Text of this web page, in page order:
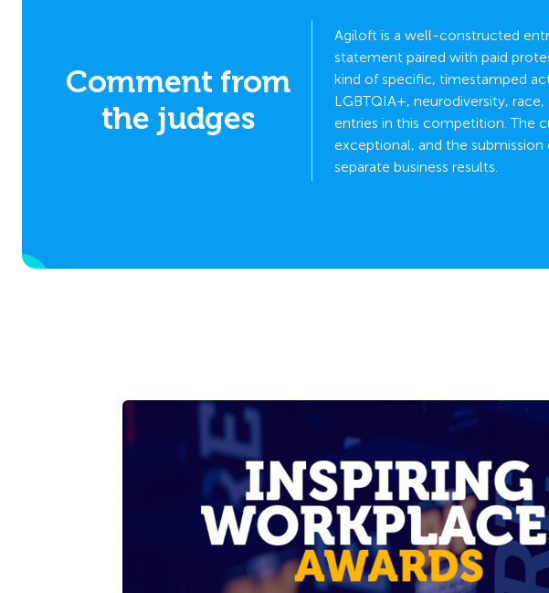
Comment from
the judges
Agiloft is a well-constructed
statement paired with paid
kind of specific, timestamped
LGBTQIA+, neurodiversity,
entries in this competition. The
exceptional, and the
separate business results.